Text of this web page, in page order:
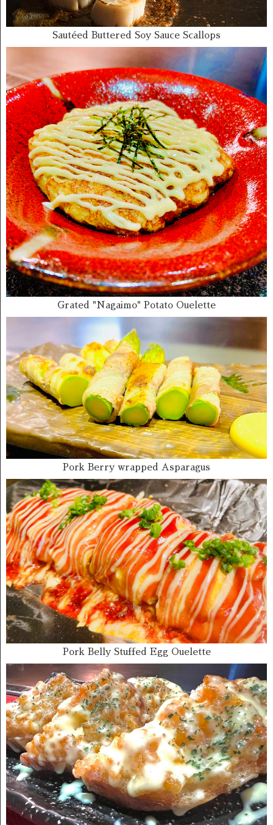
Sautéed Buttered Soy Sauce Scallops
Grated "Nagaimo" Potato Ouelette
Pork Berry wrapped Asparagus
Pork Belly Stuffed Egg Ouelette